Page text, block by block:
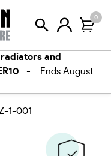
0
radiators and
- Ends August
1-001